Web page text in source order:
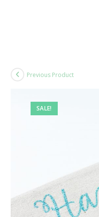
SALE!
Previous Product